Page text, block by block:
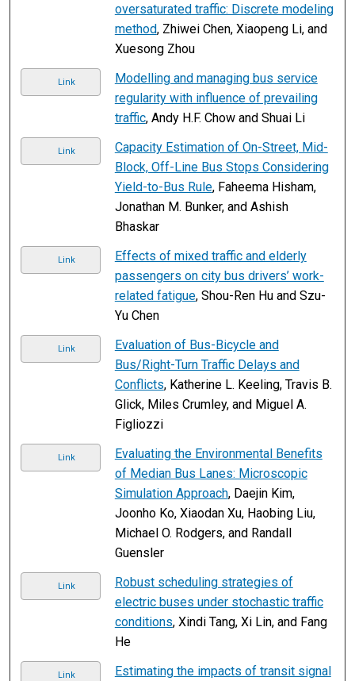
oversaturated traffic: Discrete modeling
method, Zhiwei Chen, Xiaopeng Li, and
Xuesong Zhou
Link
Modelling and managing bus service
regularity with influence of prevailing
traffic, Andy H.F. Chow and Shuai Li
Link
Capacity Estimation of On-Street, Mid-
Block, Off-Line Bus Stops Considering
Yield-to-Bus Rule, Faheema Hisham,
Jonathan M. Bunker, and Ashish
Bhaskar
Link
Effects of mixed traffic and elderly
passengers on city bus drivers’ work-
related fatigue, Shou-Ren Hu and Szu-
Yu Chen
Link
Evaluation of Bus-Bicycle and
Bus/Right-Turn Traffic Delays and
Conflicts, Katherine L. Keeling, Travis B.
Glick, Miles Crumley, and Miguel A.
Figliozzi
Link
Evaluating the Environmental Benefits
of Median Bus Lanes: Microscopic
Simulation Approach, Daejin Kim,
Joonho Ko, Xiaodan Xu, Haobing Liu,
Michael O. Rodgers, and Randall
Guensler
Link
Robust scheduling strategies of
electric buses under stochastic traffic
conditions, Xindi Tang, Xi Lin, and Fang
He
Link
Estimating the impacts of transit signal